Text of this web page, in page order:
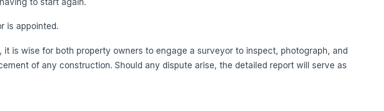
is appointed.
is wise for both property owners to engage a surveyor to inspect, photograph, and
of any construction. Should any dispute arise, the detailed report will serve as